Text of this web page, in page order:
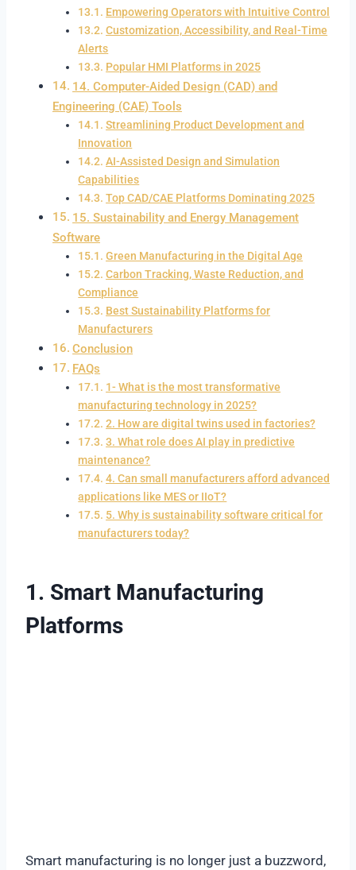
Empowering Operators with Intuitive Control
Customization, Accessibility, and Real-Time
Alerts
Popular HMI Platforms in 2025
14. Computer-Aided Design (CAD) and
Engineering (CAE) Tools
Streamlining Product Development and
Innovation
AI-Assisted Design and Simulation
Capabilities
Top CAD/CAE Platforms Dominating 2025
15. Sustainability and Energy Management
Software
Green Manufacturing in the Digital Age
Carbon Tracking, Waste Reduction, and
Compliance
Best Sustainability Platforms for
Manufacturers
Conclusion
FAQs
1- What is the most transformative
manufacturing technology in 2025?
2. How are digital twins used in factories?
3. What role does AI play in predictive
maintenance?
4. Can small manufacturers afford advanced
applications like MES or IIoT?
5. Why is sustainability software critical for
manufacturers today?
1. Smart Manufacturing
Platforms
Smart manufacturing is no longer just a buzzword,